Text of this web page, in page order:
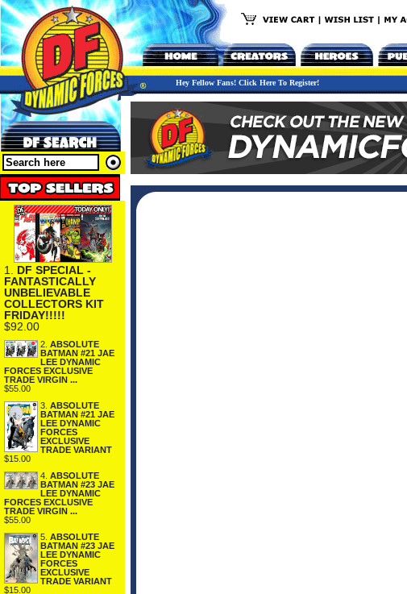
Hey Fellow Fans! Click Here To Register!
1. DF SPECIAL -
FANTASTICALLY
UNBELIEVABLE
COLLECTORS KIT
FRIDAY!!!!!
$92.00
2. ABSOLUTE
BATMAN #21 JAE
LEE DYNAMIC
FORCES EXCLUSIVE
TRADE VIRGIN ...
$55.00
3. ABSOLUTE
BATMAN #21 JAE
LEE DYNAMIC
FORCES
EXCLUSIVE
TRADE VARIANT
$15.00
4. ABSOLUTE
BATMAN #23 JAE
LEE DYNAMIC
FORCES EXCLUSIVE
TRADE VIRGIN ...
$55.00
5. ABSOLUTE
BATMAN #23 JAE
LEE DYNAMIC
FORCES
EXCLUSIVE
TRADE VARIANT
$15.00